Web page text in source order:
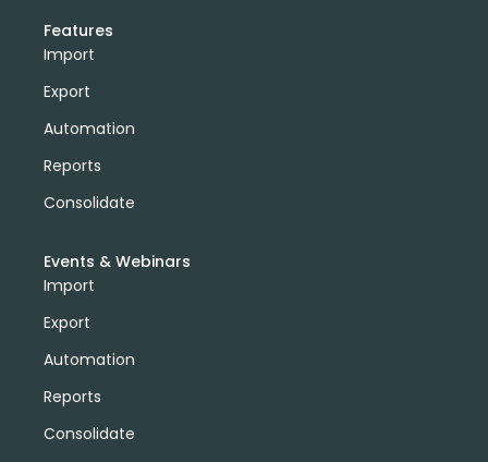
Features
Import
Export
Automation
Reports
Consolidate
Events & Webinars
Import
Export
Automation
Reports
Consolidate